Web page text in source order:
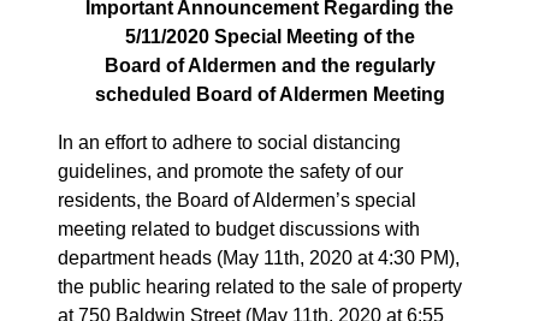
Important Announcement Regarding the
5/11/2020 Special Meeting of the
Board of Aldermen and the regularly
scheduled Board of Aldermen Meeting
In an effort to adhere to social distancing
guidelines, and promote the safety of our
residents, the Board of Aldermen’s special
meeting related to budget discussions with
department heads (May 11th, 2020 at 4:30 PM),
the public hearing related to the sale of property
at 750 Baldwin Street (May 11th, 2020 at 6:55